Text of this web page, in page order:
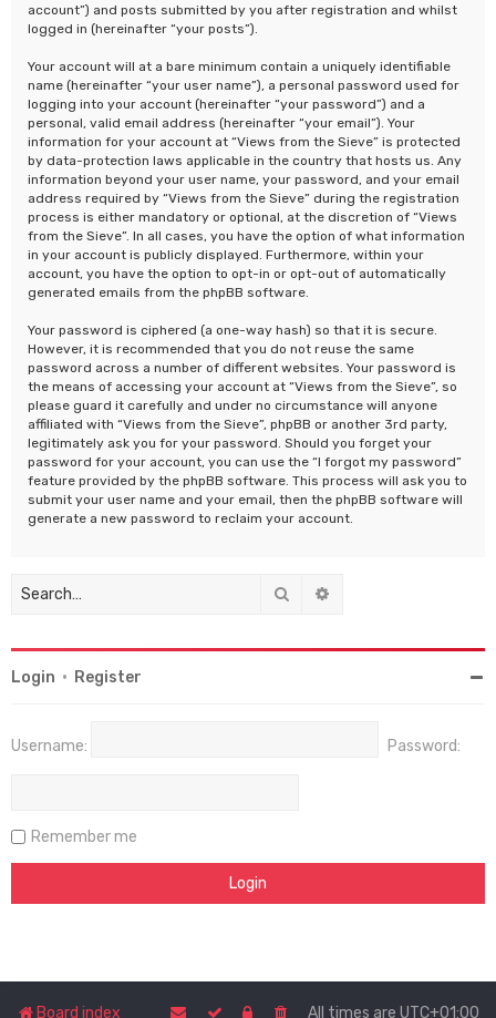
account”) and posts submitted by you after registration and whilst
logged in (hereinafter “your posts”).
Your account will at a bare minimum contain a uniquely identifiable
name (hereinafter “your user name”), a personal password used for
logging into your account (hereinafter “your password”) and a
personal, valid email address (hereinafter “your email”). Your
information for your account at “Views from the Sieve” is protected
by data-protection laws applicable in the country that hosts us. Any
information beyond your user name, your password, and your email
address required by “Views from the Sieve” during the registration
process is either mandatory or optional, at the discretion of “Views
from the Sieve”. In all cases, you have the option of what information
in your account is publicly displayed. Furthermore, within your
account, you have the option to opt-in or opt-out of automatically
generated emails from the phpBB software.
Your password is ciphered (a one-way hash) so that it is secure.
However, it is recommended that you do not reuse the same
password across a number of different websites. Your password is
the means of accessing your account at “Views from the Sieve”, so
please guard it carefully and under no circumstance will anyone
affiliated with “Views from the Sieve”, phpBB or another 3rd party,
legitimately ask you for your password. Should you forget your
password for your account, you can use the “I forgot my password”
feature provided by the phpBB software. This process will ask you to
submit your user name and your email, then the phpBB software will
generate a new password to reclaim your account.
Search
Login • Register
Username: Password:
Remember me
Board index All times are UTC+01:00